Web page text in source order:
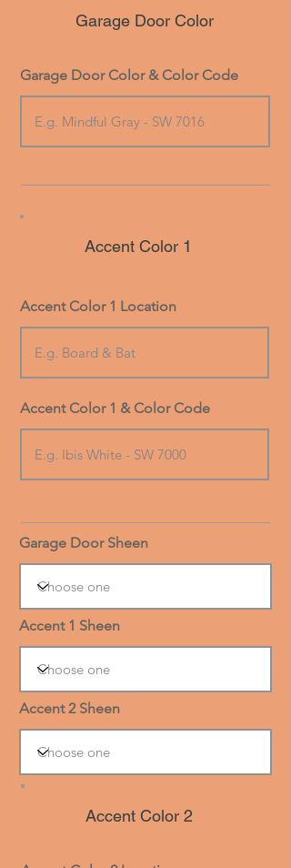
Garage Door Color
Garage Door Color & Color Code
Accent Color 1
Accent Color 1 Location
Accent Color 1 & Color Code
Garage Door Sheen
Accent 1 Sheen
Accent 2 Sheen
Accent Color 2